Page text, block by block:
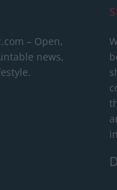
– Open,
news,